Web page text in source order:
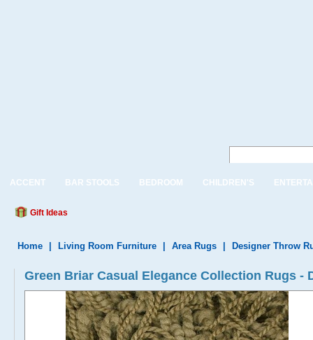
ACCENT BAR STOOLS BEDROOM CHILDREN'S
Gift Ideas
Home Living Room Furniture Area Rugs Designer Throw
Green Briar Casual Elegance Collection Rugs -